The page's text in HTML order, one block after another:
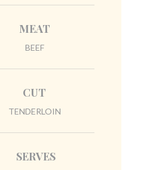
MEAT
BEEF
CUT
TENDERLOIN
SERVES